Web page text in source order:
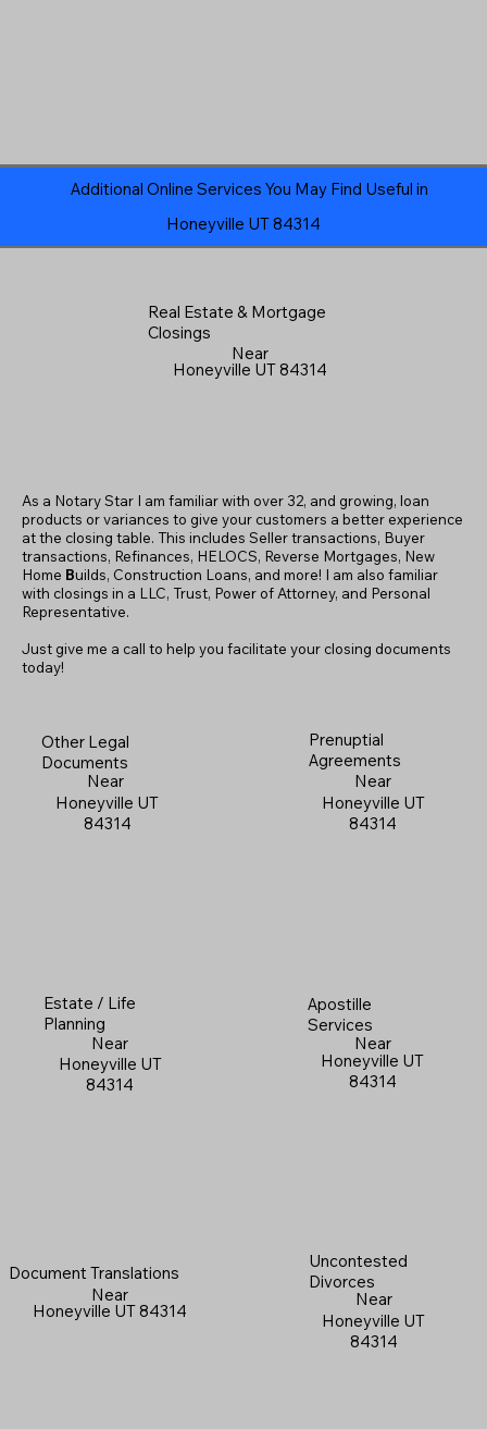
Additional Online Services You May Find Useful in
Honeyville UT 84314
Real Estate & Mortgage
Closings
Near
Honeyville UT 84314
As a Notary Star I am familiar with over 32, and growing, loan
products or variances to give your customers a better experience
at the closing table. This includes Seller transactions, Buyer
transactions, Refinances, HELOCS, Reverse Mortgages, New
Home Builds, Construction Loans, and more! I am also familiar
with closings in a LLC, Trust, Power of Attorney, and Personal
Representative.
Just give me a call to help you facilitate your closing documents
today!
Other Legal
Documents
Near
Honeyville UT
84314
Prenuptial
Agreements
Near
Honeyville UT
84314
Estate / Life
Planning
Near
Honeyville UT
84314
Apostille
Services
Near
Honeyville UT
84314
Document Translations
Near
Honeyville UT 84314
Uncontested
Divorces
Near
Honeyville UT
84314